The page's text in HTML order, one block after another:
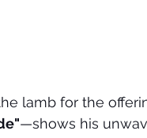
lamb for the
—shows his